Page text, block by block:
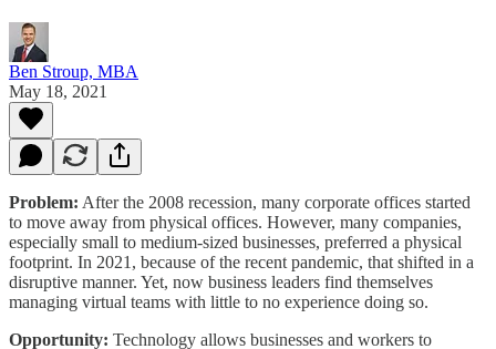
Ben Stroup, MBA
May 18, 2021
Problem: After the 2008 recession, many corporate offices started
to move away from physical offices. However, many companies,
especially small to medium-sized businesses, preferred a physical
footprint. In 2021, because of the recent pandemic, that shifted in a
disruptive manner. Yet, now business leaders find themselves
managing virtual teams with little to no experience doing so.
Opportunity: Technology allows businesses and workers to